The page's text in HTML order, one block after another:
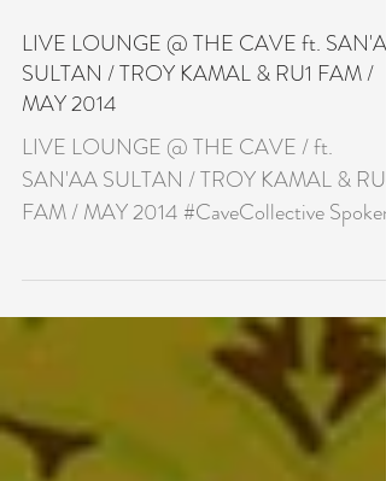
SULTAN / TROY KAMAL & RU1 FAM /
MAY 2014
LIVE LOUNGE @ THE CAVE / ft.
FAM / MAY 2014 #CaveCollective Spoken
Word & Acoustic Night £7.00 with...